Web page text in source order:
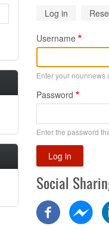
Primary
tabs
Log in (active
Username
Enter your nounnews
Password
Enter the password
Social